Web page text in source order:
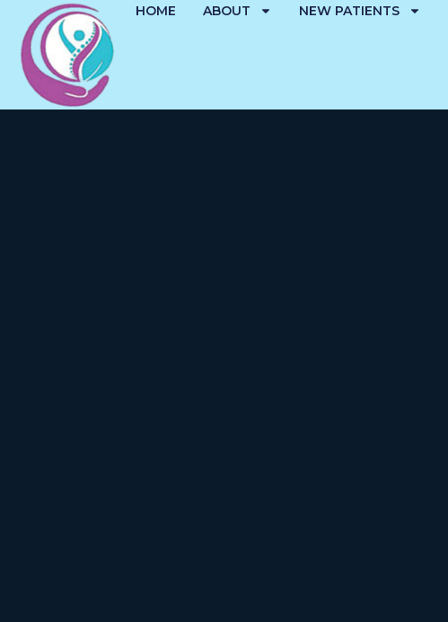
HOME ABOUT NEW PATIENTS